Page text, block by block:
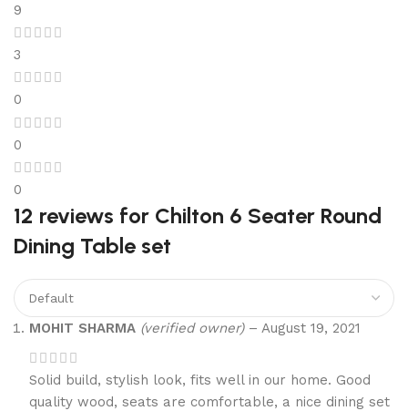
9
3
0
0
0
12 reviews for Chilton 6 Seater Round
Dining Table set
MOHIT SHARMA (verified owner) – August 19, 2021
Solid build, stylish look, fits well in our home. Good
quality wood, seats are comfortable, a nice dining set